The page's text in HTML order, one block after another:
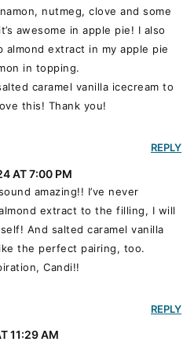
nutmeg, clove and some
awesome in apple pie! I also
extract in my apple pie
in topping.
caramel vanilla icecream to
this! Thank you!
AT 7:00 PM
amazing!! I’ve never
extract to the filling, I will
And salted caramel vanilla
the perfect pairing, too.
Candi!!
REPLY
11:29 AM
REPLY